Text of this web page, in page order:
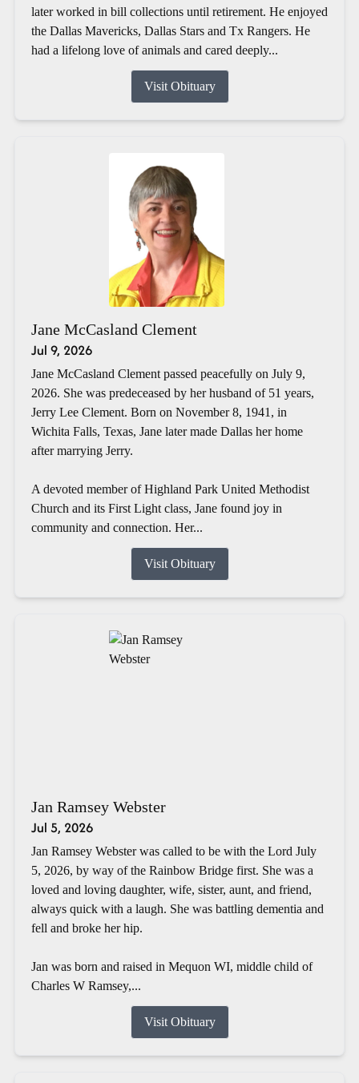
later worked in bill collections until retirement. He enjoyed
the Dallas Mavericks, Dallas Stars and Tx Rangers. He
had a lifelong love of animals and cared deeply...
Visit Obituary
Jane McCasland Clement
Jul 9, 2026
Jane McCasland Clement passed peacefully on July 9,
2026. She was predeceased by her husband of 51 years,
Jerry Lee Clement. Born on November 8, 1941, in
Wichita Falls, Texas, Jane later made Dallas her home
after marrying Jerry.
A devoted member of Highland Park United Methodist
Church and its First Light class, Jane found joy in
community and connection. Her...
Visit Obituary
Jan Ramsey Webster
Jul 5, 2026
Jan Ramsey Webster was called to be with the Lord July
5, 2026, by way of the Rainbow Bridge first. She was a
loved and loving daughter, wife, sister, aunt, and friend,
always quick with a laugh. She was battling dementia and
fell and broke her hip.
Jan was born and raised in Mequon WI, middle child of
Charles W Ramsey,...
Visit Obituary